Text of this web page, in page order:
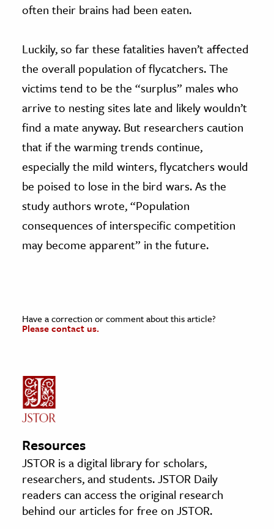
often their brains had been eaten.
Luckily, so far these fatalities haven’t affected
the overall population of flycatchers. The
victims tend to be the “surplus” males who
arrive to nesting sites late and likely wouldn’t
find a mate anyway. But researchers caution
that if the warming trends continue,
especially the mild winters, flycatchers would
be poised to lose in the bird wars. As the
study authors wrote, “Population
consequences of interspecific competition
may become apparent” in the future.
Have a correction or comment about this article?
Please contact us.
Resources
JSTOR is a digital library for scholars,
researchers, and students. JSTOR Daily
readers can access the original research
behind our articles for free on JSTOR.